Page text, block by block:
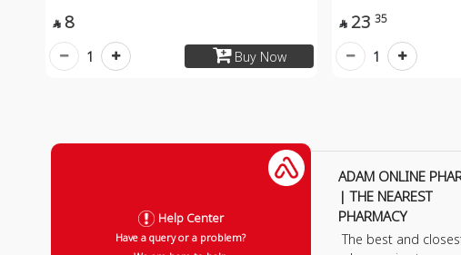
 8
Buy Now
1
 23 35
1
Help Center
Have a query or a problem?
ADAM ONLINE
| THE NEAREST
PHARMACY
The best and